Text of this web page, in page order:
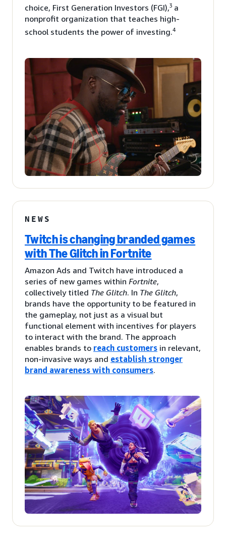
choice, First Generation Investors (FGI),3 a
nonprofit organization that teaches high-
school students the power of investing.4
NEWS
Twitch is changing branded games
with The Glitch in Fortnite
Amazon Ads and Twitch have introduced a
series of new games within Fortnite,
collectively titled The Glitch. In The Glitch,
brands have the opportunity to be featured in
the gameplay, not just as a visual but
functional element with incentives for players
to interact with the brand. The approach
enables brands to reach customers in relevant,
non-invasive ways and establish stronger
brand awareness with consumers.